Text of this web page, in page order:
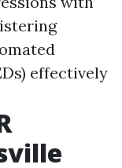
effectively